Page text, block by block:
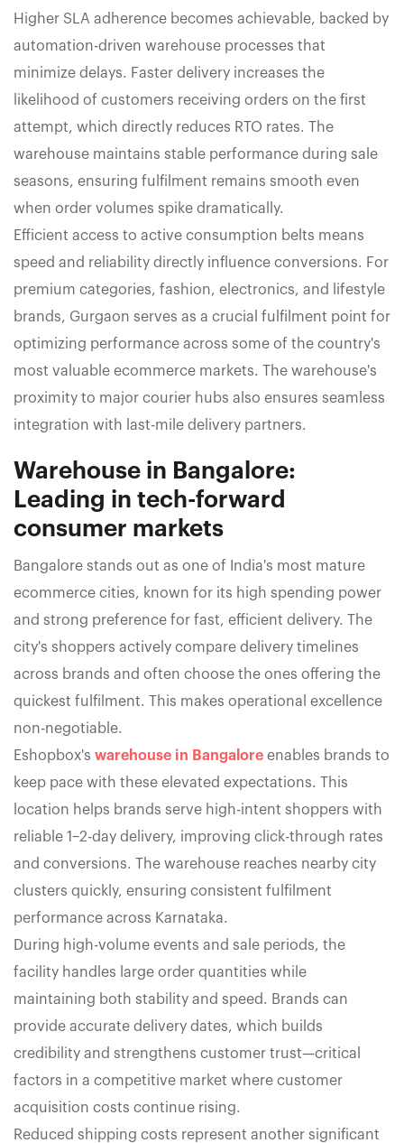
Higher SLA adherence becomes achievable, backed by
automation-driven warehouse processes that
minimize delays. Faster delivery increases the
likelihood of customers receiving orders on the first
attempt, which directly reduces RTO rates. The
warehouse maintains stable performance during sale
seasons, ensuring fulfilment remains smooth even
when order volumes spike dramatically.
Efficient access to active consumption belts means
speed and reliability directly influence conversions. For
premium categories, fashion, electronics, and lifestyle
brands, Gurgaon serves as a crucial fulfilment point for
optimizing performance across some of the country's
most valuable ecommerce markets. The warehouse's
proximity to major courier hubs also ensures seamless
integration with last-mile delivery partners.
Warehouse in Bangalore:
Leading in tech-forward
consumer markets
Bangalore stands out as one of India's most mature
ecommerce cities, known for its high spending power
and strong preference for fast, efficient delivery. The
city's shoppers actively compare delivery timelines
across brands and often choose the ones offering the
quickest fulfilment. This makes operational excellence
non-negotiable.
Eshopbox's warehouse in Bangalore enables brands to
keep pace with these elevated expectations. This
location helps brands serve high-intent shoppers with
reliable 1–2-day delivery, improving click-through rates
and conversions. The warehouse reaches nearby city
clusters quickly, ensuring consistent fulfilment
performance across Karnataka.
During high-volume events and sale periods, the
facility handles large order quantities while
maintaining both stability and speed. Brands can
provide accurate delivery dates, which builds
credibility and strengthens customer trust—critical
factors in a competitive market where customer
acquisition costs continue rising.
Reduced shipping costs represent another significant